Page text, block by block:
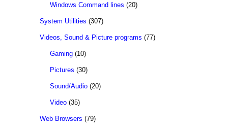
Windows Command lines (20)
System Utilities (307)
Videos, Sound & Picture programs (77)
Gaming (10)
Pictures (30)
Sound/Audio (20)
Video (35)
Web Browsers (79)